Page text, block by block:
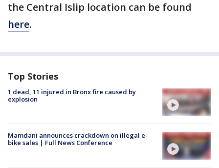
the Central Islip location can be found
here.
Top Stories
1 dead, 11 injured in Bronx fire caused by
explosion
Mamdani announces crackdown on illegal e-
bike sales | Full News Conference